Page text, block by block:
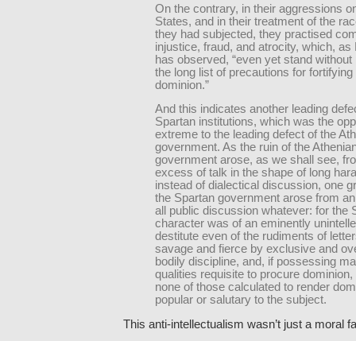
On the contrary, in their aggressions
States, and in their treatment of the
they had subjected, they practised
injustice, fraud, and atrocity, which, as
has observed, “even yet stand without
the long list of precautions for fortifying
dominion.”
And this indicates another leading
Spartan institutions, which was the
extreme to the leading defect of the
government. As the ruin of the
government arose, as we shall see,
excess of talk in the shape of long
instead of dialectical discussion, one
the Spartan government arose from
all public discussion whatever: for the
character was of an eminently
destitute even of the rudiments of
savage and fierce by exclusive and
bodily discipline, and, if possessing
qualities requisite to procure
none of those calculated to render
popular or salutary to the subject.
This anti-intellectualism wasn’t just a moral